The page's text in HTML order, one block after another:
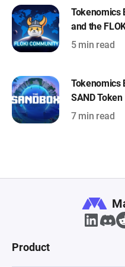
Tokenomics
and the
5 min read
Tokenomics
SAND Token
7 min read
Product